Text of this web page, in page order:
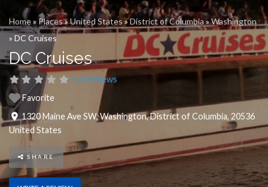
Home» Places»United States »District of Columbia »Washington
» DC Cruises
DC Cruises
No Reviews
Favorite
1320 Maine Ave SW,Washington,District of Columbia, 20536
United States
SHARE